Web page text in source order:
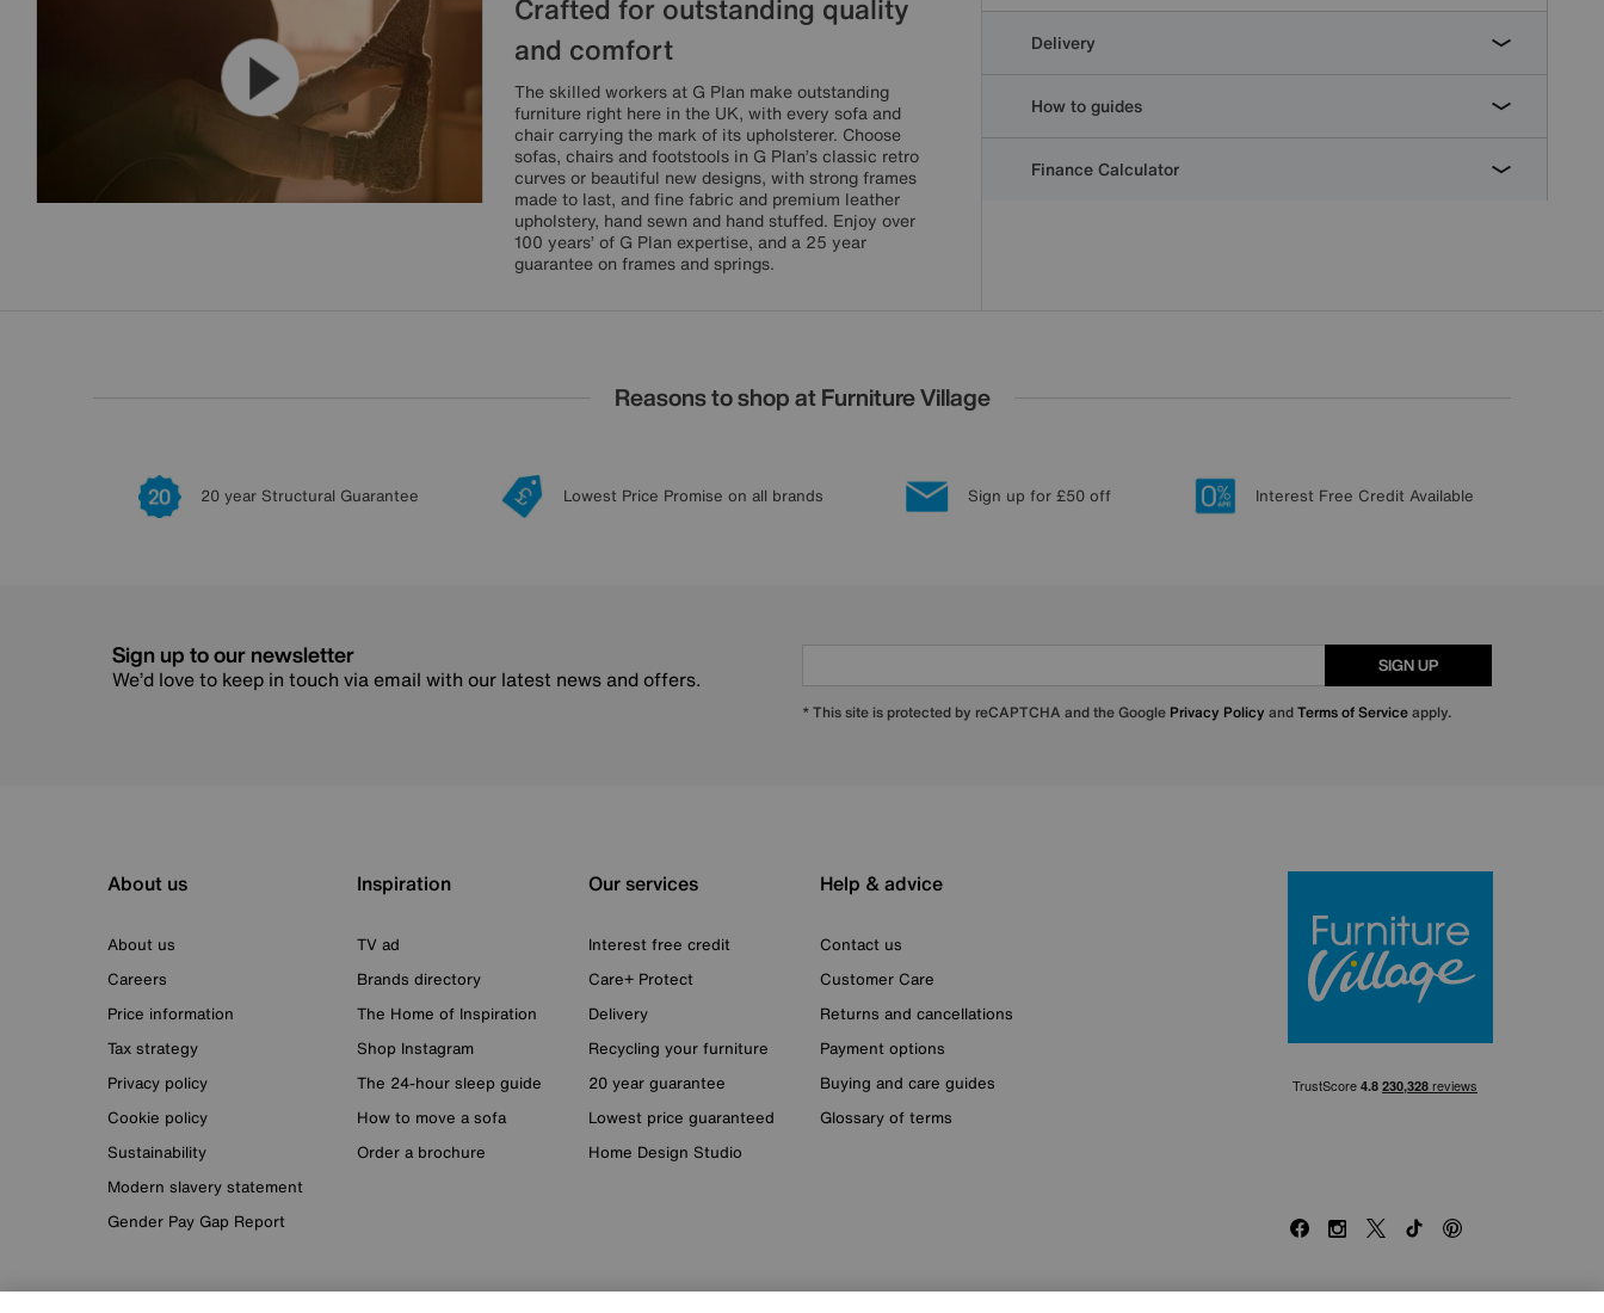
Crafted for outstanding quality
and comfort
The skilled workers at G Plan make outstanding
furniture right here in the UK, with every sofa and
chair carrying the mark of its upholsterer. Choose
sofas, chairs and footstools in G Plan’s classic retro
curves or beautiful new designs, with strong frames
made to last, and fine fabric and premium leather
upholstery, hand sewn and hand stuffed. Enjoy over
100 years’ of G Plan expertise, and a 25 year
guarantee on frames and springs.
Delivery
How to guides
Finance Calculator
Reasons to shop at Furniture Village
20 year Structural Guarantee Lowest Price Promise on all brands Sign up for £50 off Interest Free Credit Available
Sign up to our newsletter
We’d love to keep in touch via email with our latest news and offers.
SIGN UP
* This site is protected by reCAPTCHA and the Google Privacy Policy andTerms of Serviceapply.
About us
About us
Careers
Price information
Tax strategy
Privacy policy
Cookie policy
Sustainability
Modern slavery statement
Gender Pay Gap Report
Inspiration
TV ad
Brands directory
The Home of Inspiration
Shop Instagram
The 24-hour sleep guide
How to move a sofa
Order a brochure
Our services
Interest free credit
Care+ Protect
Delivery
Recycling your furniture
20 year guarantee
Lowest price guaranteed
Home Design Studio
Help & advice
Contact us
Customer Care
Returns and cancellations
Payment options
Buying and care guides
Glossary of terms
FacebookInstagram
X TikTokPinterest